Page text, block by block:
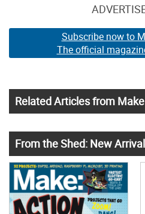
Subscribe now to
The official
Related Articles from
From the Shed: New